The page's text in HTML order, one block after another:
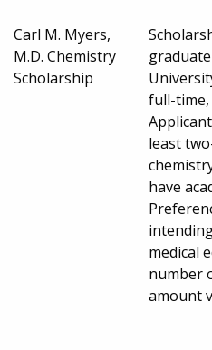
Carl M. Myers,
M.D. Chemistry
Scholarship
full-time,
least
have
medical
number
amount